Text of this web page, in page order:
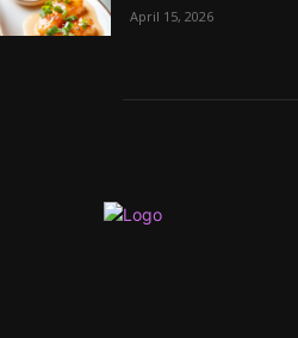
April 15, 2026